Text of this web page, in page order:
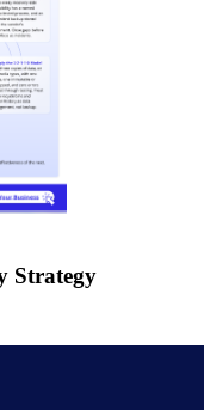
Strategy